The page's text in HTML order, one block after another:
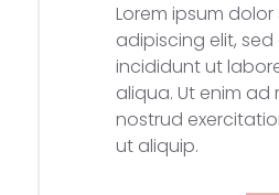
Lorem ipsum
adipiscing elit,
incididunt ut
aliqua. Ut enim ad
nostrud
ut aliquip.